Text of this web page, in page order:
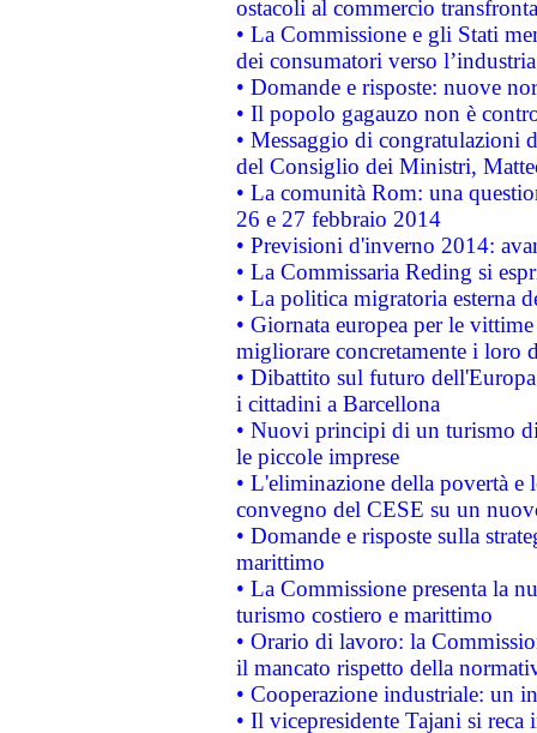
ostacoli al commercio
• La Commissione e gli Stati
dei consumatori verso
• Domande e risposte: nuove
• Il popolo gagauzo non è
• Messaggio di congratulazioni
del Consiglio dei Ministri,
• La comunità Rom: una
26 e 27 febbraio 2014
• Previsioni d'inverno 2014:
• La Commissaria Reding si
• La politica migratoria esterna
• Giornata europea per le
migliorare concretamente i loro
• Dibattito sul futuro
i cittadini a Barcellona
• Nuovi principi di un turismo
le piccole imprese
• L'eliminazione della povertà
convegno del CESE su un
• Domande e risposte sulla
marittimo
• La Commissione presenta la
turismo costiero e marittimo
• Orario di lavoro: la
il mancato rispetto della
• Cooperazione industriale: un
• Il vicepresidente Tajani si